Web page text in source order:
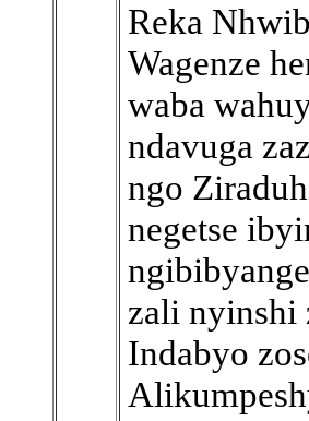
Reka
Wagenze
waba
ndavuga
ngo
negetse
zali nyinshi
Indabyo